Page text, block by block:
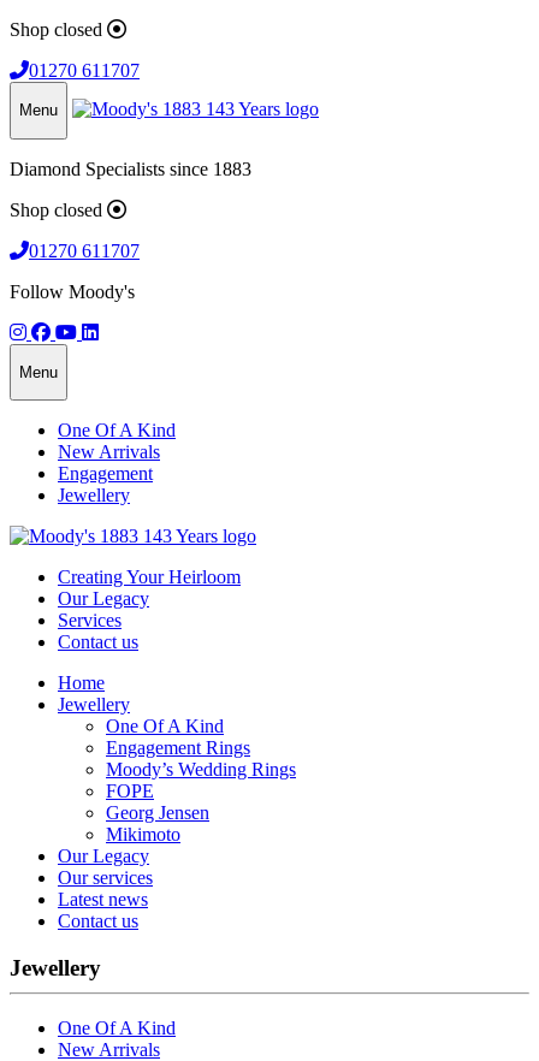
Shop closed
01270 611707
Menu
Diamond Specialists since 1883
Shop closed
01270 611707
Follow Moody's
Menu
One Of A Kind
New Arrivals
Engagement
Jewellery
Creating Your Heirloom
Our Legacy
Services
Contact us
Home
Jewellery
One Of A Kind
Engagement Rings
Moody’s Wedding Rings
FOPE
Georg Jensen
Mikimoto
Our Legacy
Our services
Latest news
Contact us
Jewellery
One Of A Kind
New Arrivals